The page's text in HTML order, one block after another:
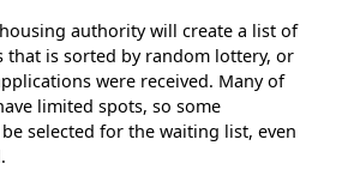
authority will create a list of
that is sorted by random lottery, or
were received. Many of
limited spots, so some
selected for the waiting list, even